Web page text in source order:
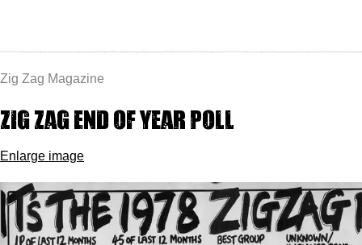
Zig Zag Magazine
Zig Zag End of Year Poll
Enlarge image